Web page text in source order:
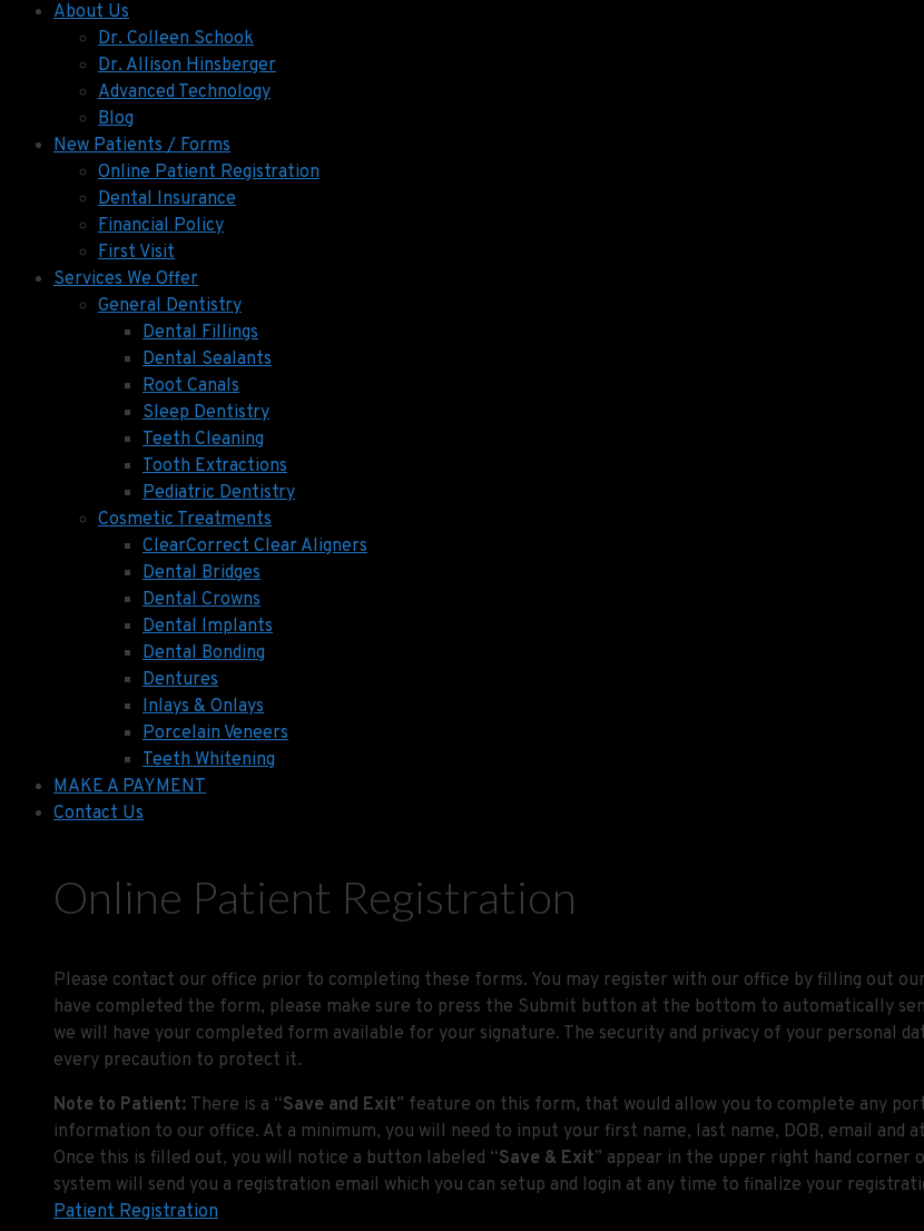
About Us
Dr. Colleen Schook
Dr. Allison Hinsberger
Advanced Technology
Blog
New Patients / Forms
Online Patient Registration
Dental Insurance
Financial Policy
First Visit
Services We Offer
General Dentistry
Dental Fillings
Dental Sealants
Root Canals
Sleep Dentistry
Teeth Cleaning
Tooth Extractions
Pediatric Dentistry
Cosmetic Treatments
ClearCorrect Clear Aligners
Dental Bridges
Dental Crowns
Dental Implants
Dental Bonding
Dentures
Inlays & Onlays
Porcelain Veneers
Teeth Whitening
MAKE A PAYMENT
Contact Us
Online Patient Registration
Please contact our office prior to completing these forms. You may register with our office by filling out
have completed the form, please make sure to press the Submit button at the bottom to automatically
we will have your completed form available for your signature. The security and privacy of your personal
every precaution to protect it.
Note to Patient: There is a “Save and Exit” feature on this form, that would allow you to complete any
information to our office. At a minimum, you will need to input your first name, last name, DOB, email and
Once this is filled out, you will notice a button labeled “Save & Exit” appear in the upper right hand
system will send you a registration email which you can setup and login at any time to finalize your
Patient Registration